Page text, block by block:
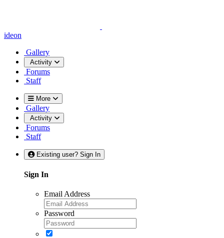
ideon
Gallery
Activity
Forums
Staff
More
Gallery
Activity
Forums
Staff
Existing user? Sign In
Sign In
Email Address
Password